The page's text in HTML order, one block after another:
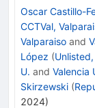
Oscar Castillo-
CCTVal,
Valparaiso and
López (Unlisted,
U. and Valencia
Skirzewski (
2024)